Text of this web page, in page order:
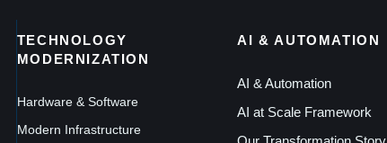
TECHNOLOGY
MODERNIZATION
Hardware & Software
Modern Infrastructure
AI & AUTOMATION
AI & Automation
AI at Scale Framework